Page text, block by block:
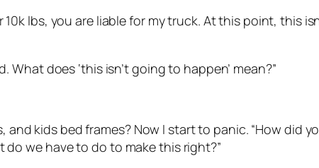
lbs, you are liable for my truck. At this point, this
What does ‘this isn’t going to happen’ mean?”
kids bed frames? Now I start to panic. “How did
we have to do to make this right?”